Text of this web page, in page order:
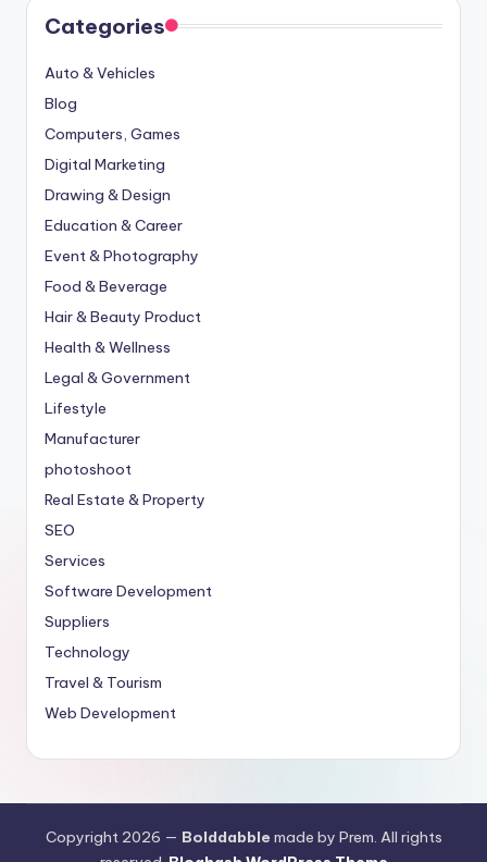
Categories
Auto & Vehicles
Blog
Computers, Games
Digital Marketing
Drawing & Design
Education & Career
Event & Photography
Food & Beverage
Hair & Beauty Product
Health & Wellness
Legal & Government
Lifestyle
Manufacturer
photoshoot
Real Estate & Property
SEO
Services
Software Development
Suppliers
Technology
Travel & Tourism
Web Development
Copyright 2026 — Bolddabble made by Prem. All rights